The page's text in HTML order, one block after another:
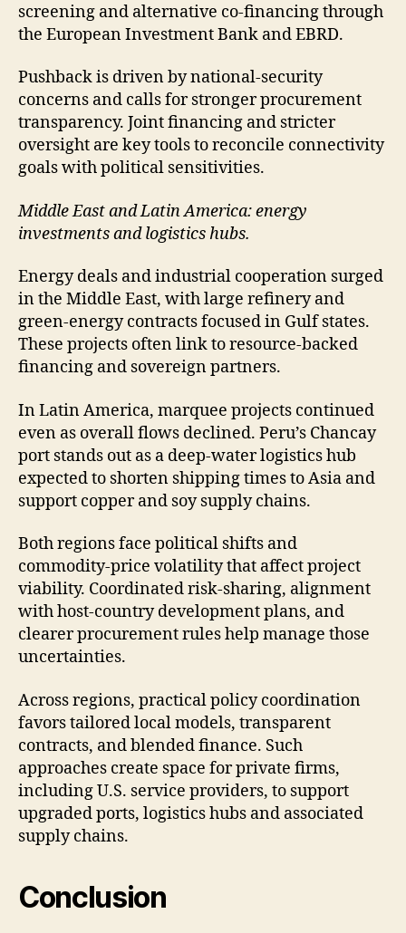
screening and alternative co-financing through
the European Investment Bank and EBRD.
Pushback is driven by national-security
concerns and calls for stronger procurement
transparency. Joint financing and stricter
oversight are key tools to reconcile connectivity
goals with political sensitivities.
Middle East and Latin America: energy
investments and logistics hubs.
Energy deals and industrial cooperation surged
in the Middle East, with large refinery and
green-energy contracts focused in Gulf states.
These projects often link to resource-backed
financing and sovereign partners.
In Latin America, marquee projects continued
even as overall flows declined. Peru’s Chancay
port stands out as a deep-water logistics hub
expected to shorten shipping times to Asia and
support copper and soy supply chains.
Both regions face political shifts and
commodity-price volatility that affect project
viability. Coordinated risk-sharing, alignment
with host-country development plans, and
clearer procurement rules help manage those
uncertainties.
Across regions, practical policy coordination
favors tailored local models, transparent
contracts, and blended finance. Such
approaches create space for private firms,
including U.S. service providers, to support
upgraded ports, logistics hubs and associated
supply chains.
Conclusion